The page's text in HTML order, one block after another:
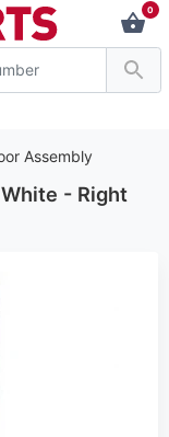
0
Assembly
- Right